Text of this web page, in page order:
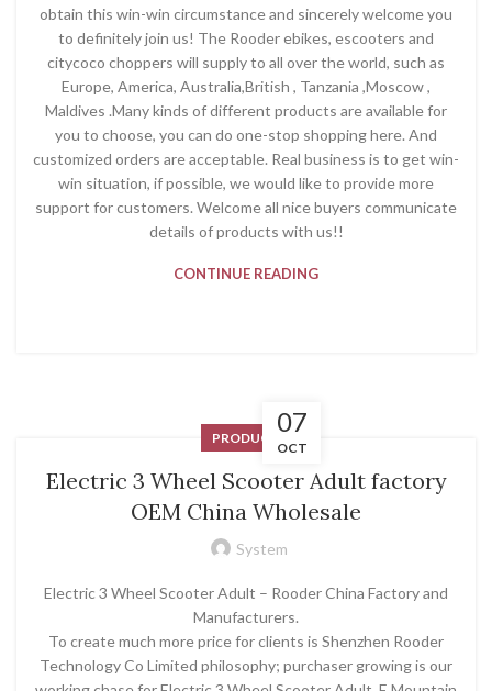
obtain this win-win circumstance and sincerely welcome you
to definitely join us! The Rooder ebikes, escooters and
citycoco choppers will supply to all over the world, such as
Europe, America, Australia,British , Tanzania ,Moscow ,
Maldives .Many kinds of different products are available for
you to choose, you can do one-stop shopping here. And
customized orders are acceptable. Real business is to get win-
win situation, if possible, we would like to provide more
support for customers. Welcome all nice buyers communicate
details of products with us!!
CONTINUE READING
07
OCT
PRODUCT
Electric 3 Wheel Scooter Adult factory
OEM China Wholesale
System
Electric 3 Wheel Scooter Adult – Rooder China Factory and
Manufacturers.
To create much more price for clients is Shenzhen Rooder
Technology Co Limited philosophy; purchaser growing is our